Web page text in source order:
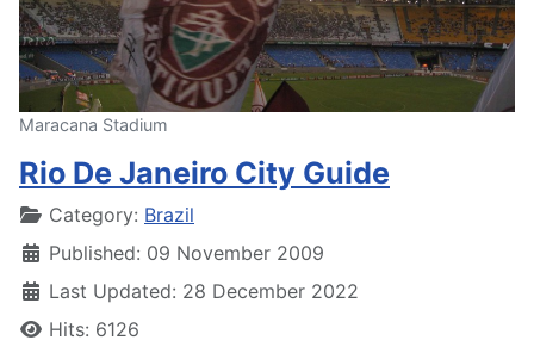
Maracana Stadium
Rio De Janeiro City Guide
DetailsCategory: Brazil
Published: 09 November 2009
Last Updated: 28 December 2022
Hits: 6126